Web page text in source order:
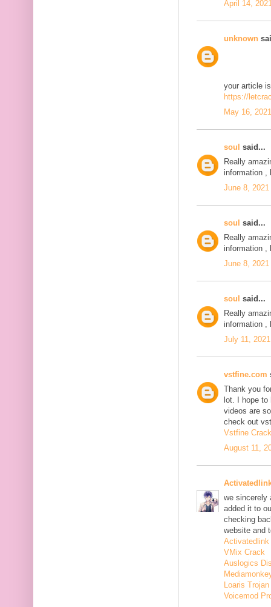
April 14,
unknown
your article
https://
May 16,
soul said...
Really
information ,
June 8,
soul said...
Really
information ,
June 8,
soul said...
Really
information ,
July 11,
vstfine.com
Thank you
lot. I hope
videos are
check out
Vstfine Crack
August 11,
we sincerely
added it to
checking
website and
Activatedlink
VMix Crack
Auslogics
Loaris
Voicemod